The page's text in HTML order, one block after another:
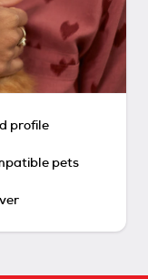
profile
pets